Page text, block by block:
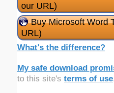
our URL)
Buy Microsoft Word
URL)
What's the difference?
My safe download
to this site's terms of use.